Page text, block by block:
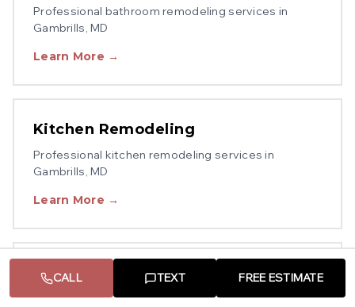
CALL TEXT FREE ESTIMATE
Professional bathroom remodeling services in
Gambrills, MD
Learn More →
Kitchen Remodeling
Professional kitchen remodeling services in
Gambrills, MD
Learn More →
Decks & Porches
Professionaldecks & porchesservices inGambrills,